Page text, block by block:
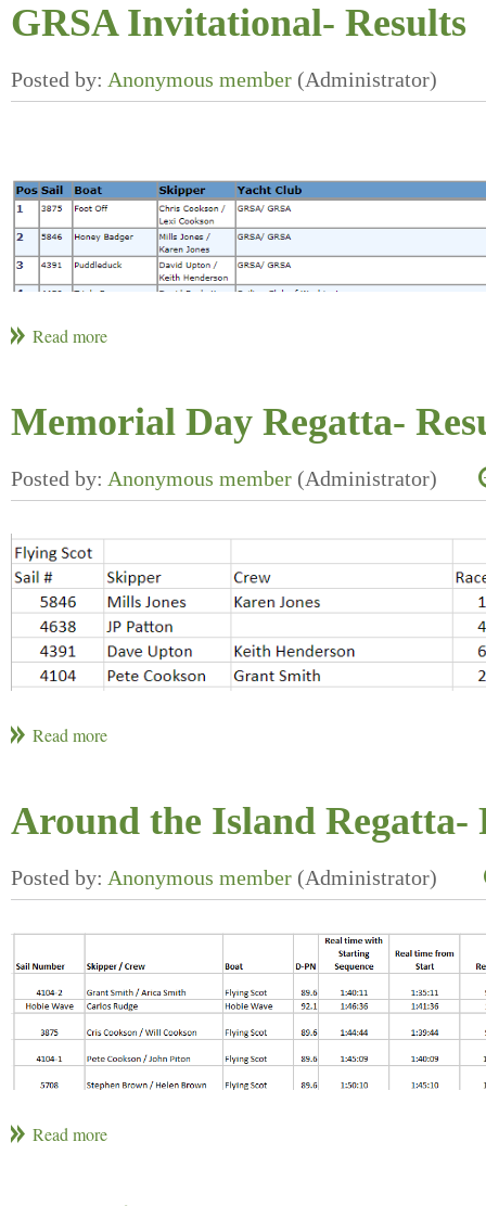
GRSA Invitational- Results
Memorial Day Regatta-
Around the Island Regatta-